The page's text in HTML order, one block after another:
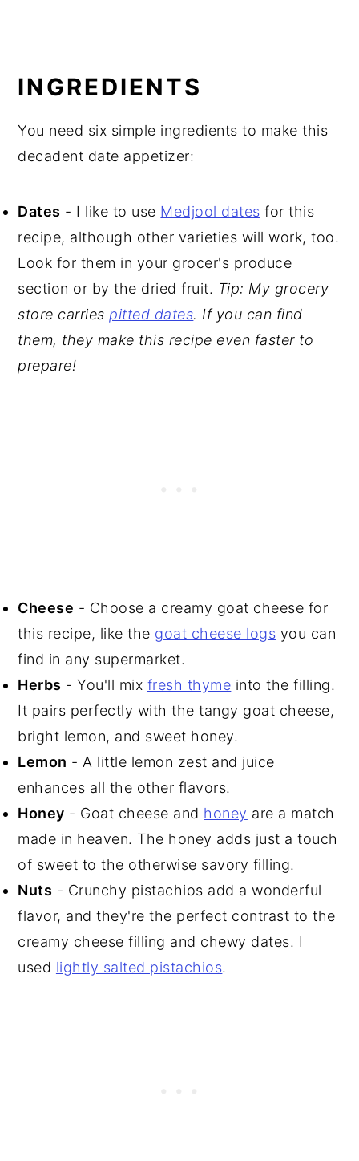
INGREDIENTS
You need six simple ingredients to make this
decadent date appetizer:
Dates - I like to use Medjool dates for this
recipe, although other varieties will work, too.
Look for them in your grocer's produce
section or by the dried fruit. Tip: My grocery
store carries pitted dates. If you can find
them, they make this recipe even faster to
prepare!
Cheese - Choose a creamy goat cheese for
this recipe, like the goat cheese logs you can
find in any supermarket.
Herbs - You'll mix fresh thyme into the filling.
It pairs perfectly with the tangy goat cheese,
bright lemon, and sweet honey.
Lemon - A little lemon zest and juice
enhances all the other flavors.
Honey - Goat cheese and honey are a match
made in heaven. The honey adds just a touch
of sweet to the otherwise savory filling.
Nuts - Crunchy pistachios add a wonderful
flavor, and they're the perfect contrast to the
creamy cheese filling and chewy dates. I
used lightly salted pistachios.